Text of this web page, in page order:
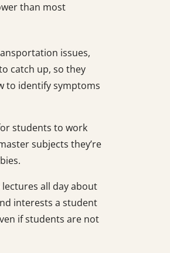
than most
issues,
catch up, so they
to identify symptoms
students to work
subjects they’re
all day about
interests a student
if students are not